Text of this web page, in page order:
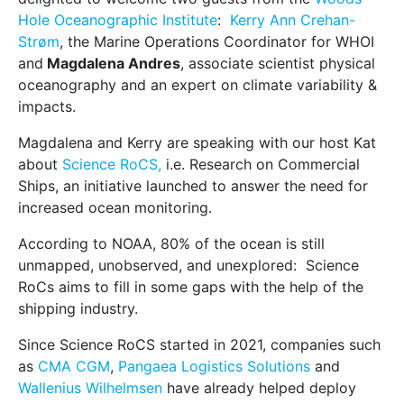
Hole Oceanographic Institute: Kerry Ann Crehan-
Strøm, the Marine Operations Coordinator for WHOI
and Magdalena Andres, associate scientist physical
oceanography and an expert on climate variability &
impacts.
Magdalena and Kerry are speaking with our host Kat
about Science RoCS, i.e. Research on Commercial
Ships, an initiative launched to answer the need for
increased ocean monitoring.
According to NOAA, 80% of the ocean is still
unmapped, unobserved, and unexplored: Science
RoCs aims to fill in some gaps with the help of the
shipping industry.
Since Science RoCS started in 2021, companies such
as CMA CGM, Pangaea Logistics Solutions and
Wallenius Wilhelmsen have already helped deploy